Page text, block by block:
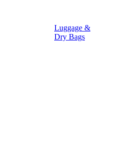
Luggage &
Dry Bags